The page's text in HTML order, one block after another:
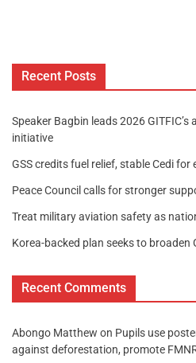
Recent Posts
Speaker Bagbin leads 2026
initiative
GSS credits fuel relief, stable Cedi
Peace Council calls for stronger
Treat military aviation safety as
Korea-backed plan seeks to broaden
Recent Comments
Abongo Matthew on Pupils use
against deforestation, promote